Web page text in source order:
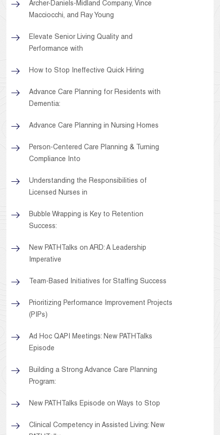
Archer-Daniels-Midland Company, Vince
Macciocchi, and Ray Young
Elevate Senior Living Quality and
Performance with
How to Stop Ineffective Quick Hiring
Advance Care Planning for Residents with
Dementia:
Advance Care Planning in Nursing Homes
Person-Centered Care Planning & Turning
Compliance Into
Understanding the Responsibilities of
Licensed Nurses in
Bubble Wrapping is Key to Retention
Success:
New PATHTalks on ARD: A Leadership
Imperative
Team-Based Initiatives for Staffing Success
Prioritizing Performance Improvement Projects
(PIPs)
Ad Hoc QAPI Meetings: New PATHTalks
Episode
Building a Strong Advance Care Planning
Program:
New PATHTalks Episode on Ways to Stop
Clinical Competency in Assisted Living: New